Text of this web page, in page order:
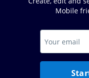
Mobile